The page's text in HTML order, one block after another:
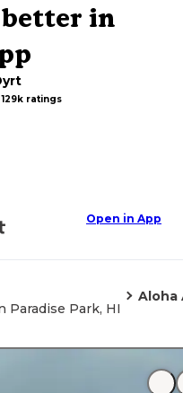
in
129k ratings
Open in App
Paradise Park, HI
Aloha